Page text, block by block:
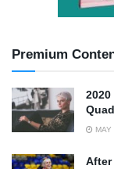
Premium
After